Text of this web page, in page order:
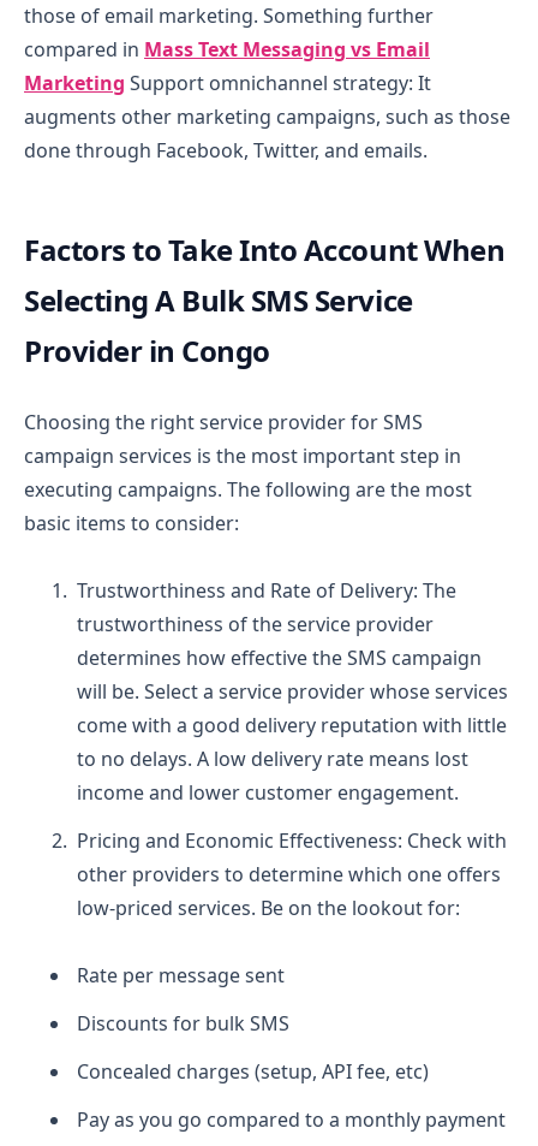
those of email marketing. Something further
compared in Mass Text Messaging vs Email
Marketing Support omnichannel strategy: It
augments other marketing campaigns, such as those
done through Facebook, Twitter, and emails.
Factors to Take Into Account When
Selecting A Bulk SMS Service
Provider in Congo
Choosing the right service provider for SMS
campaign services is the most important step in
executing campaigns. The following are the most
basic items to consider:
Trustworthiness and Rate of Delivery: The
trustworthiness of the service provider
determines how effective the SMS campaign
will be. Select a service provider whose services
come with a good delivery reputation with little
to no delays. A low delivery rate means lost
income and lower customer engagement.
Pricing and Economic Effectiveness: Check with
other providers to determine which one offers
low-priced services. Be on the lookout for:
Rate per message sent
Discounts for bulk SMS
Concealed charges (setup, API fee, etc)
Pay as you go compared to a monthly payment